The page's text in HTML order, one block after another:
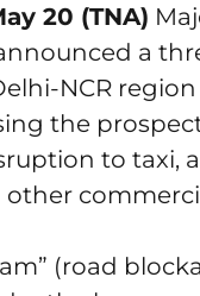
20 (TNA)
a
NCR region
the
to taxi,
other
(road